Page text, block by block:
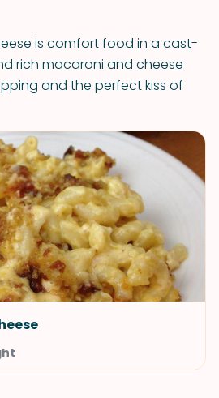
is comfort food in a cast-
rich macaroni and cheese
and the perfect kiss of